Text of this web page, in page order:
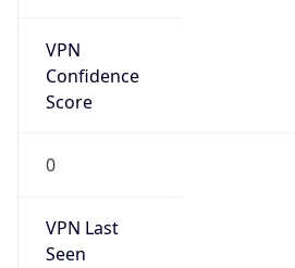
VPN
Confidence
Score
0
VPN Last
Seen